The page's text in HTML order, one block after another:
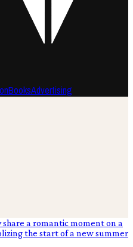
BooksAdvertising